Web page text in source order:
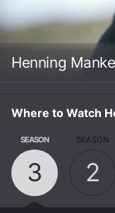
Henning
Where to Watch
SEASON
3
SEASON
2